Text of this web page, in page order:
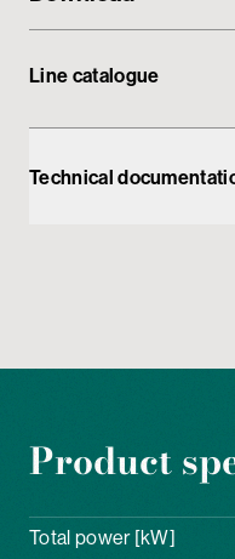
Line catalogue
Technical
Product
Total power [kW]